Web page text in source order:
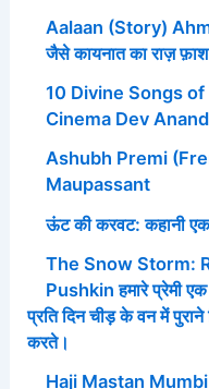
Aalaan (Story)
जैसे कायनात का राज़ फ़ाश
10 Divine Songs
Cinema Dev
Ashubh Premi
Maupassant
ऊंट की करवट: कहानी एक
The Snow Storm:
Pushkin हमारे प्रेमी
प्रति दिन चीड़ के वन में
करते।
Haji Mastan